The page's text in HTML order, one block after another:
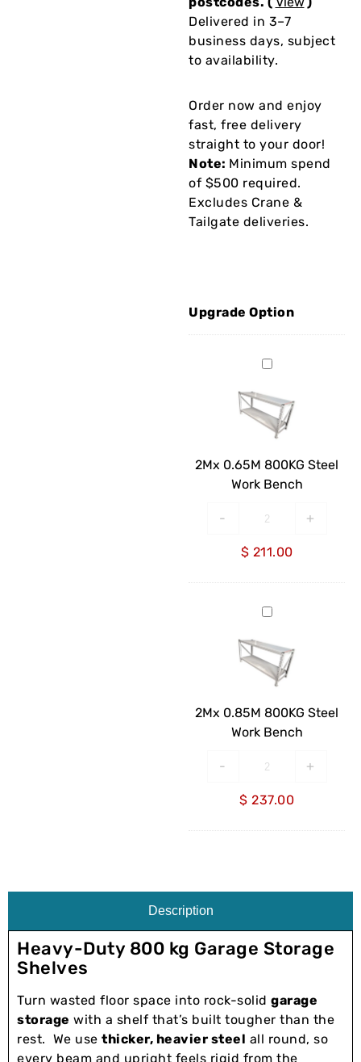
Delivered in 3–7
business days, subject
to availability.
Order now and enjoy
fast, free delivery
straight to your door!
Note: Minimum spend
of $500 required.
Excludes Crane &
Tailgate deliveries.
Upgrade Option
2Mx
800KG
Steel
Work
Bench
2Mx 0.65M 800KG Steel
Work Bench
- +
$ 211.00
2Mx
800KG
Steel
Work
Bench
2Mx 0.85M 800KG Steel
Work Bench
- +
$ 237.00
Description
Heavy-Duty 800 kg Garage Storage
Shelves
Turn wasted floor space into rock-solid garage
storage with a shelf that’s built tougher than the
rest. We use thicker, heavier steel all round, so
every beam and upright feels rigid from the